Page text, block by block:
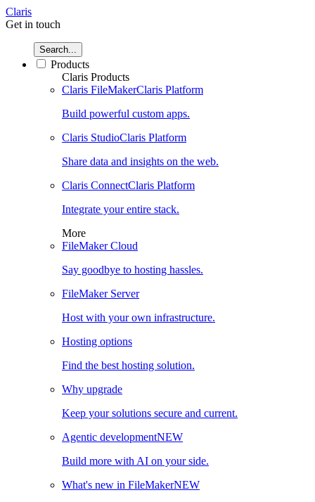
Claris
Get in touch
Search...
Products
Claris Products
Claris FileMakerClaris Platform
Build powerful custom apps.
Claris StudioClaris Platform
Share data and insights on the web.
Claris ConnectClaris Platform
Integrate your entire stack.
More
FileMaker Cloud
Say goodbye to hosting hassles.
FileMaker Server
Host with your own infrastructure.
Hosting options
Find the best hosting solution.
Why upgrade
Keep your solutions secure and current.
Agentic developmentNEW
Build more with AI on your side.
What's new in FileMakerNEW